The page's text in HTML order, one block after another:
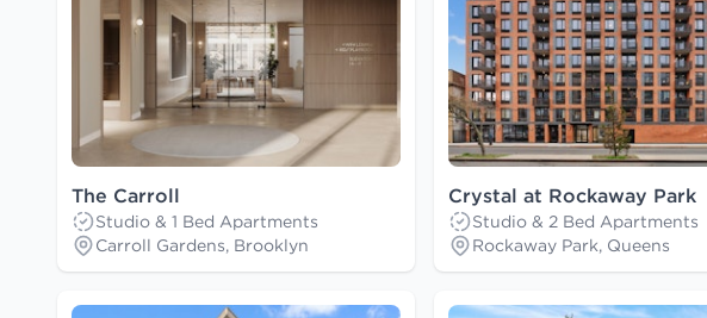
The Carroll
Studio & 1 Bed Apartments
Carroll Gardens, Brooklyn
Crystal at Rockaway Park
Studio & 2 Bed Apartments
Rockaway Park, Queens